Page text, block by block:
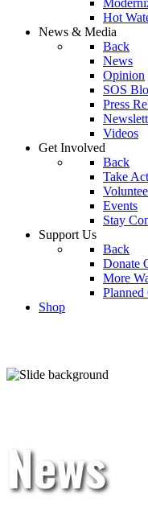
Hot
News & Media
Back
News
Opinion
SOS
Press
Videos
Get Involved
Back
Take
Events
Stay
Support Us
Back
Donate
More
Shop
News